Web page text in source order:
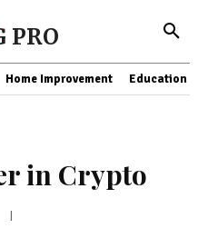
PRO
Home Improvement Education
in Crypto
|